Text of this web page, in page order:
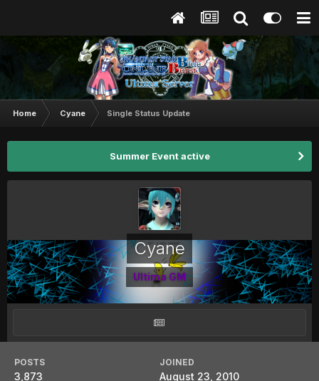
Home Cyane Single Status Update
Summer Event active
Cyane
Ultima GM
POSTS
3,873
JOINED
August 23, 2010